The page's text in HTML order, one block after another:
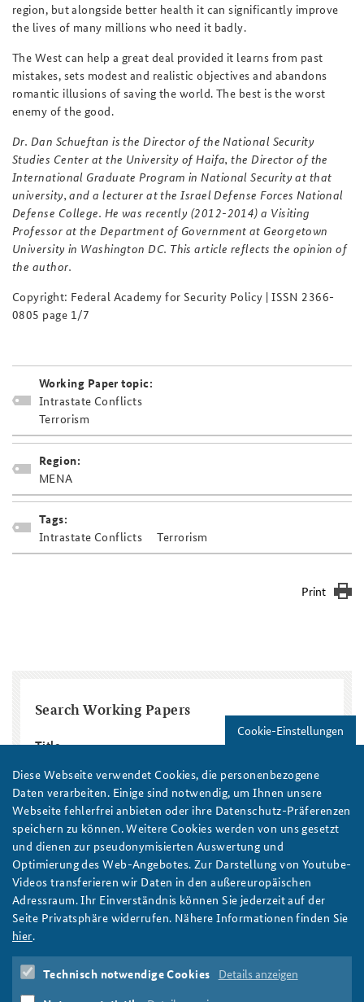
region, but alongside better health it can significantly improve
the lives of many millions who need it badly.
The West can help a great deal provided it learns from past
mistakes, sets modest and realistic objectives and abandons
romantic illusions of saving the world. The best is the worst
enemy of the good.
Dr. Dan Schueftan is the Director of the National Security
Studies Center at the University of Haifa, the Director of the
International Graduate Program in National Security at that
university, and a lecturer at the Israel Defense Forces National
Defense College. He was recently (2012-2014) a Visiting
Professor at the Department of Government at Georgetown
University in Washington DC. This article reflects the opinion of
the author.
Copyright: Federal Academy for Security Policy | ISSN 2366-
0805 page 1/7
Working Paper topic:
Intrastate Conflicts
Terrorism
Region:
MENA
Tags:
Intrastate Conflicts
Terrorism
Print
Search Working Papers
Title
Region / Country
Topic
Year
Year
Year
Autor/in
Cookie-Einstellungen
Diese Webseite verwendet Cookies, die personenbezogene
Daten verarbeiten. Einige sind notwendig, um Ihnen unsere
Webseite fehlerfrei anbieten oder ihre Datenschutz-Präferenzen
speichern zu können. Weitere Cookies werden von uns gesetzt
und dienen zur pseudonymisierten Auswertung und
Optimierung des Web-Angebotes. Zur Darstellung von Youtube-
Videos transferieren wir Daten in den außereuropäischen
Adressraum. Ihr Einverständnis können Sie jederzeit auf der
Seite Privatsphäre widerrufen. Nähere Informationen finden Sie
hier.
Technisch notwendige Cookies Details anzeigen